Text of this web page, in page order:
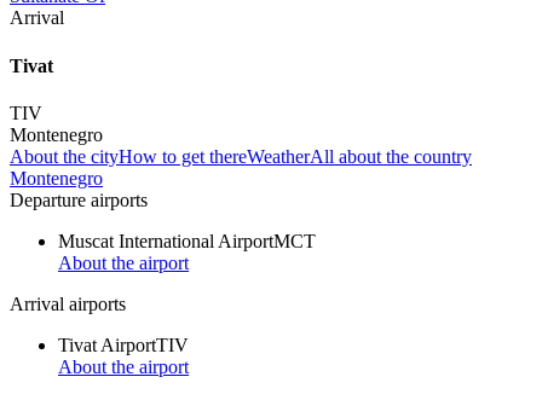
Arrival
Tivat
TIV
Montenegro
About the cityHow to get thereWeatherAll about the country
Montenegro
Departure airports
Muscat International AirportMCT
About the airport
Arrival airports
Tivat AirportTIV
About the airport